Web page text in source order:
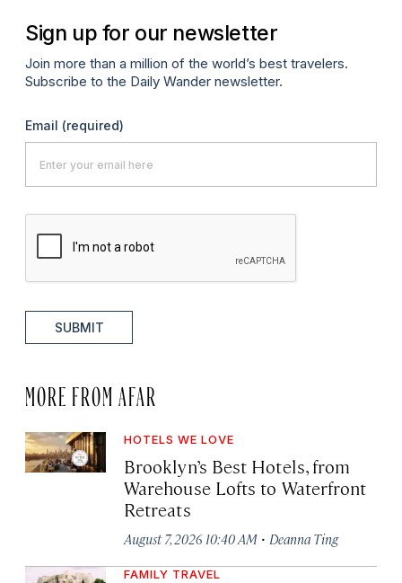
Sign up for our newsletter
Join more than a million of the world’s best travelers.
Subscribe to the Daily Wander newsletter.
Email (required)
SUBMIT
MORE FROM AFAR
HOTELS WE LOVE
Brooklyn’s Best Hotels, from
Warehouse Lofts to Waterfront
Retreats
August 7, 2026 10:40 AM · Deanna Ting
FAMILY TRAVEL